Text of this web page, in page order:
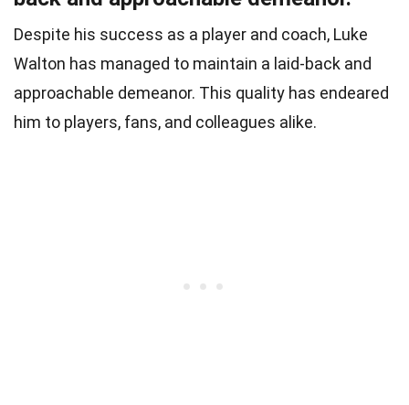
Despite his success as a player and coach, Luke
Walton has managed to maintain a laid-back and
approachable demeanor. This quality has endeared
him to players, fans, and colleagues alike.